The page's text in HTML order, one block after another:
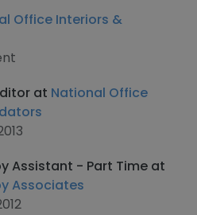
Office Interiors &
at National Office
Assistant - Part Time at
Associates